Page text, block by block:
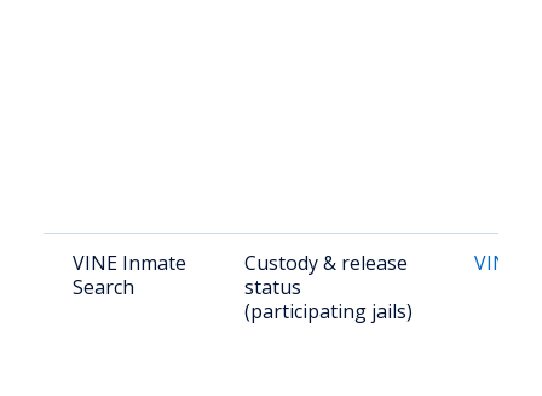
VINE Inmate
Search
Custody & release
status
(participating jails)